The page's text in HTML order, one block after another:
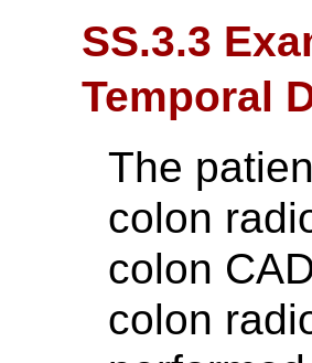
SS.3.3
Temporal
The
colon
colon
colon